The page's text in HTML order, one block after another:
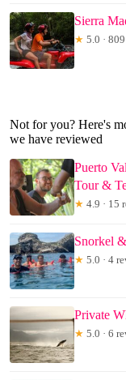
Sierra
★ 5.0 ·
Not for you? Here's
we have reviewed
Puerto
Tour &
★ 4.9 · 15
Snorkel
★ 5.0 · 4
Private
★ 5.0 · 6